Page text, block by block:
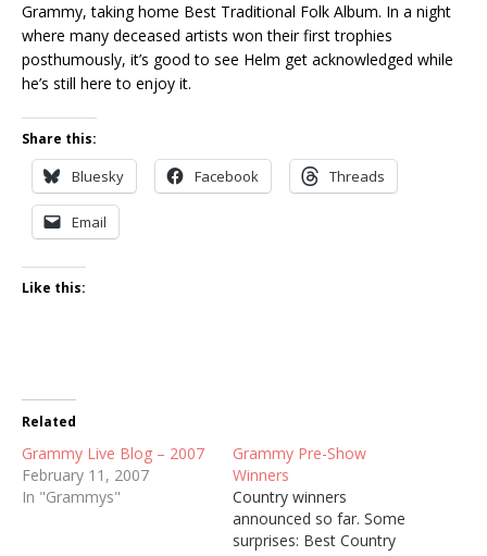
Grammy, taking home Best Traditional Folk Album. In a night
where many deceased artists won their first trophies
posthumously, it’s good to see Helm get acknowledged while
he’s still here to enjoy it.
Share this:
Bluesky Facebook Threads
Email
Like this:
Related
Grammy Live Blog – 2007
February 11, 2007
In "Grammys"
Grammy Pre-Show
Winners
Country winners
announced so far. Some
surprises: Best Country